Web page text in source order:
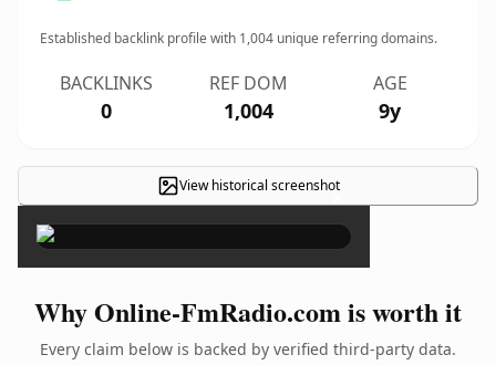
Established backlink profile with 1,004 unique referring domains.
BACKLINKS
0
REF DOM
1,004
AGE
9y
View historical screenshot×
Why Online-FmRadio.com is worth it
Every claim below is backed by verified third-party data.